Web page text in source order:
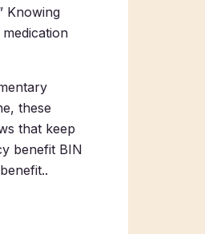
Knowing
these
that keep
benefit BIN